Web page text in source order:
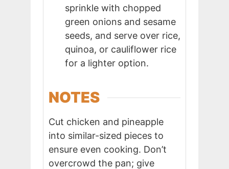
sprinkle with chopped
green onions and sesame
seeds, and serve over rice,
quinoa, or cauliflower rice
for a lighter option.
NOTES
Cut chicken and pineapple
into similar-sized pieces to
ensure even cooking. Don’t
overcrowd the pan; give